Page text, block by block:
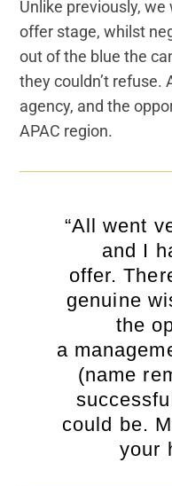
Unlike previously,
offer stage, whilst
out of the blue the
they couldn’t refuse.
agency, and the
APAC region.
“All went
and I
offer.
genuine
the
a
(name
could be.
your